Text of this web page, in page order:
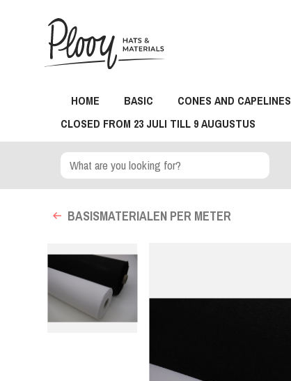
HOME BASIC CONES AND CAPELINES
CLOSED FROM 23 JULI TILL 9 AUGUSTUS
BASISMATERIALEN PER METER